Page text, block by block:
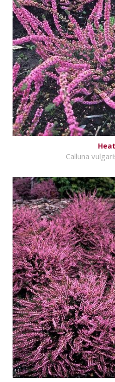
Calluna